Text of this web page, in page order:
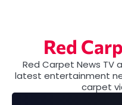
Red
Red Carpet News TV
latest entertainment
carpet